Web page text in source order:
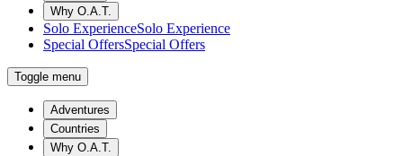
Why O.A.T.
Solo ExperienceSolo Experience
Special OffersSpecial Offers
Toggle menu
Adventures
Countries
Why O.A.T.